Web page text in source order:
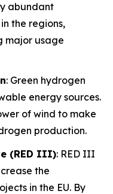
abundant
the regions,
major usage
: Green hydrogen
energy sources.
of wind to make
production.
(RED III): RED III
the
in the EU. By